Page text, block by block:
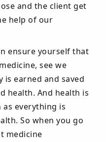
and the client get
help of our
ensure yourself that
see we
is earned and saved
health. And health is
as everything is
So when you go
medicine